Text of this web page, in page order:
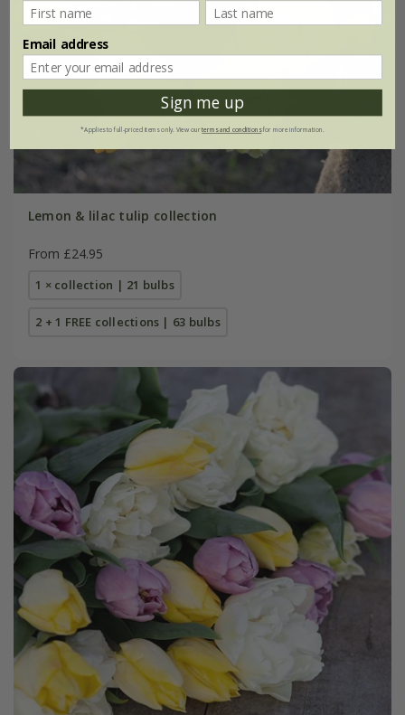
Lemon & lilac tulip collection
From £24.95
1 × collection | 21 bulbs
2 + 1 FREE collections | 63 bulbs
Email address
Sign me up
*Applies to full-priced items only. View ourterms and conditionsfor more information.